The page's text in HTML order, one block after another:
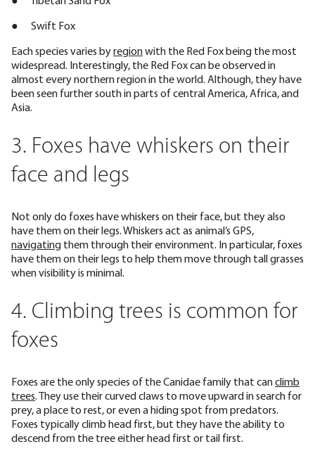
● Swift Fox
Each species varies byregionwith the Red Fox being the most
widespread. Interestingly, the Red Fox can be observed in
almost every northern region in the world. Although, they have
been seen further south in parts of central America, Africa, and
Asia.
3. Foxes have whiskers on their
face and legs
Not only do foxes have whiskers on their face, but they also
have them on their legs. Whiskers act as animal’s GPS,
navigating them through their environment. In particular, foxes
have them on their legs to help them move through tall grasses
when visibility is minimal.
4. Climbing trees is common for
foxes
Foxes are the only species of the Canidae family that canclimb
trees. They use their curved claws to move upward in search for
prey, a place to rest, or even a hiding spot from predators.
Foxes typically climb head first, but they have the ability to
descend from the tree either head first or tail first.